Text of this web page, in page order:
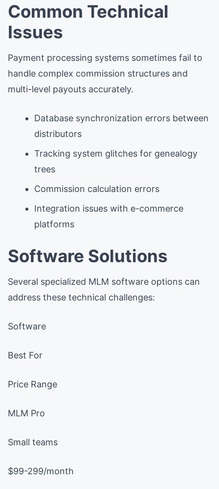
Common Technical
Issues
Payment processing systems sometimes fail to
handle complex commission structures and
multi-level payouts accurately.
Database synchronization errors between
distributors
Tracking system glitches for genealogy
trees
Commission calculation errors
Integration issues with e-commerce
platforms
Software Solutions
Several specialized MLM software options can
address these technical challenges:
Software
Best For
Price Range
MLM Pro
Small teams
$99-299/month